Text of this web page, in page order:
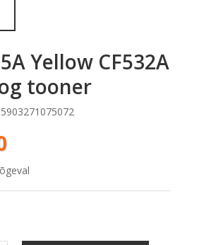
Yellow CF532A
tooner
5903271075072